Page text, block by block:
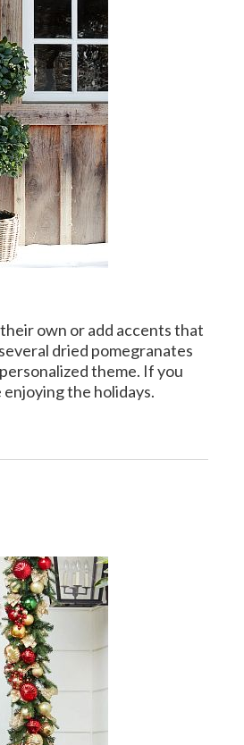
own or add accents that
dried pomegranates
theme. If you
the holidays.